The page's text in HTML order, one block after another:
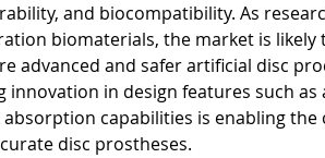
and biocompatibility. As
biomaterials, the market is likely
advanced and safer artificial disc
innovation in design features such
absorption capabilities is enabling the
disc prostheses.